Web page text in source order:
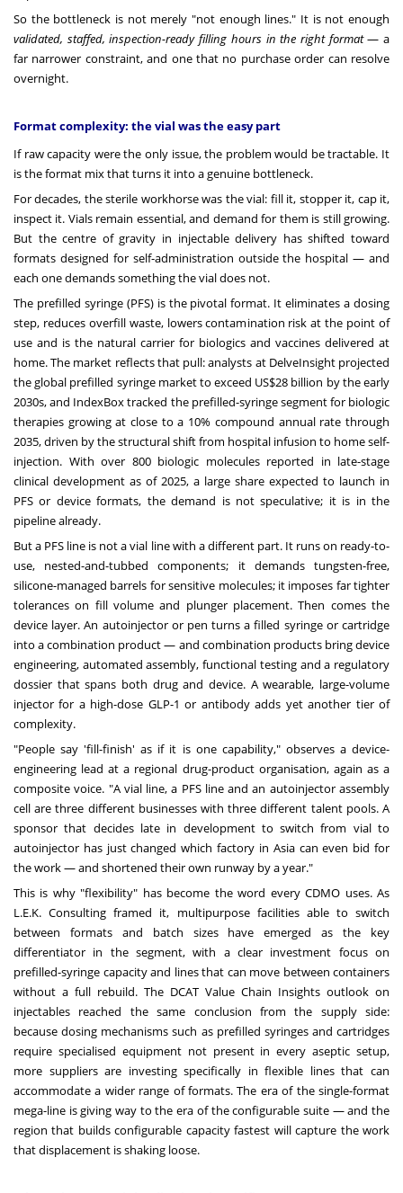
So the bottleneck is not merely "not enough lines." It is not enough
validated, staffed, inspection-ready filling hours in the right format— a
far narrower constraint, and one that no purchase order can resolve
overnight.
Format complexity: the vial was the easy part
If raw capacity were the only issue, the problem would be tractable. It
is the format mix that turns it into a genuine bottleneck.
For decades, the sterile workhorse was the vial: fill it, stopper it, cap it,
inspect it. Vials remain essential, and demand for them is still growing.
But the centre of gravity in injectable delivery has shifted toward
formats designed for self-administration outside the hospital — and
each one demands something the vial does not.
The prefilled syringe (PFS) is the pivotal format. It eliminates a dosing
step, reduces overfill waste, lowers contamination risk at the point of
use and is the natural carrier for biologics and vaccines delivered at
home. The market reflects that pull: analysts at DelveInsight projected
the global prefilled syringe market to exceed US$28 billion by the early
2030s, and IndexBox tracked the prefilled-syringe segment for biologic
therapies growing at close to a 10% compound annual rate through
2035, driven by the structural shift from hospital infusion to home self-
injection. With over 800 biologic molecules reported in late-stage
clinical development as of 2025, a large share expected to launch in
PFS or device formats, the demand is not speculative; it is in the
pipeline already.
But a PFS line is not a vial line with a different part. It runs on ready-to-
use, nested-and-tubbed components; it demands tungsten-free,
silicone-managed barrels for sensitive molecules; it imposes far tighter
tolerances on fill volume and plunger placement. Then comes the
device layer. An autoinjector or pen turns a filled syringe or cartridge
into a combination product — and combination products bring device
engineering, automated assembly, functional testing and a regulatory
dossier that spans both drug and device. A wearable, large-volume
injector for a high-dose GLP-1 or antibody adds yet another tier of
complexity.
"People say 'fill-finish' as if it is one capability," observes a device-
engineering lead at a regional drug-product organisation, again as a
composite voice. "A vial line, a PFS line and an autoinjector assembly
cell are three different businesses with three different talent pools. A
sponsor that decides late in development to switch from vial to
autoinjector has just changed which factory in Asia can even bid for
the work — and shortened their own runway by a year."
This is why "flexibility" has become the word every CDMO uses. As
L.E.K. Consulting framed it, multipurpose facilities able to switch
between formats and batch sizes have emerged as the key
differentiator in the segment, with a clear investment focus on
prefilled-syringe capacity and lines that can move between containers
without a full rebuild. The DCAT Value Chain Insights outlook on
injectables reached the same conclusion from the supply side:
because dosing mechanisms such as prefilled syringes and cartridges
require specialised equipment not present in every aseptic setup,
more suppliers are investing specifically in flexible lines that can
accommodate a wider range of formats. The era of the single-format
mega-line is giving way to the era of the configurable suite — and the
region that builds configurable capacity fastest will capture the work
that displacement is shaking loose.